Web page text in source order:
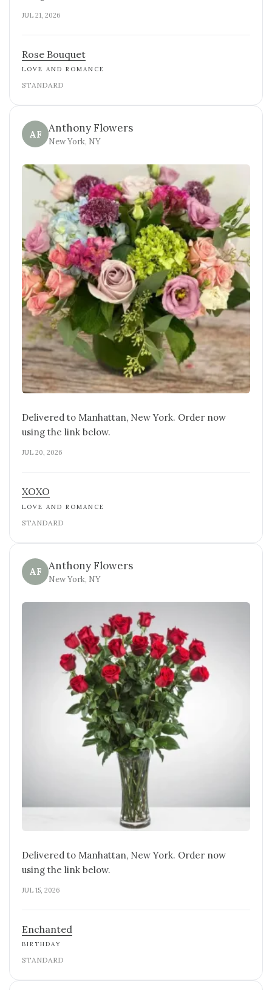
JUL 21, 2026
Rose Bouquet
LOVE AND ROMANCE
STANDARD
AF Anthony Flowers
New York, NY
Delivered to Manhattan, New York. Order now
using the link below.
JUL 20, 2026
XOXO
LOVE AND ROMANCE
STANDARD
AF Anthony Flowers
New York, NY
Delivered to Manhattan, New York. Order now
using the link below.
JUL 15, 2026
Enchanted
BIRTHDAY
STANDARD